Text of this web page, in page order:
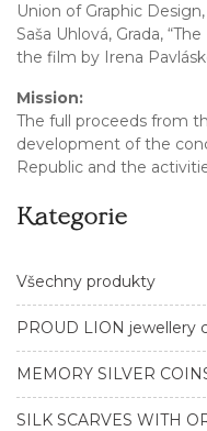
Kategorie
Všechny produkty
PROUD LION jewellery
MEMORY SILVER
SILK SCARVES WITH
Union of Graphic
Saša Uhlová, Grada,
the film by Irena
Mission:
The full proceeds from
development of the
Republic and the